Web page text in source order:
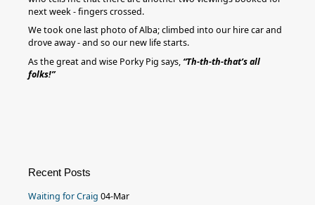
next week - fingers crossed.
We took one last photo of Alba; climbed into our hire car and
drove away - and so our new life starts.
As the great and wise Porky Pig says,“Th-th-th-that’s all
folks!”
Recent Posts
Waiting for Craig 04-Mar